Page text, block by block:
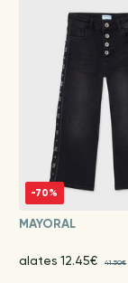
-70%
MAYORAL
alates 12.45€ 41.50€